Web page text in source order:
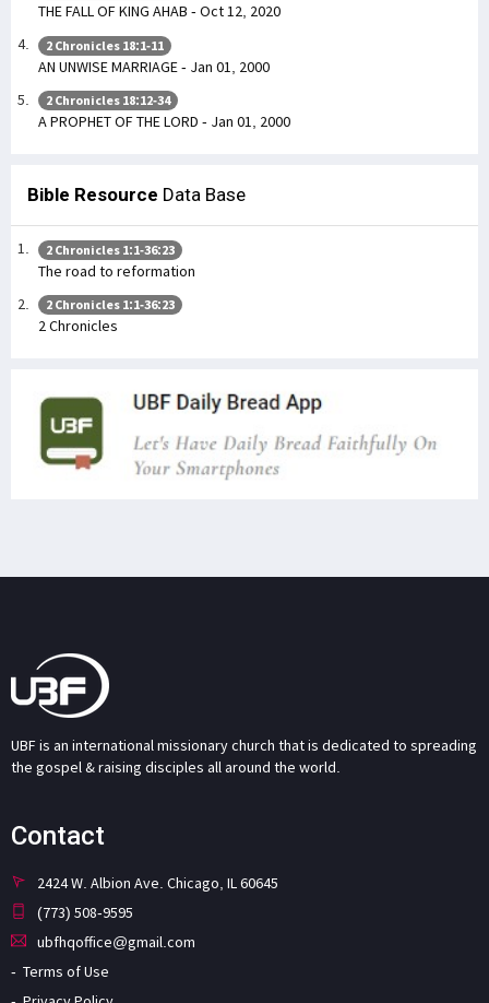
THE FALL OF KING AHAB - Oct 12, 2020
2 Chronicles 18:1-11
AN UNWISE MARRIAGE - Jan 01, 2000
2 Chronicles 18:12-34
A PROPHET OF THE LORD - Jan 01, 2000
Bible Resource Data Base
2 Chronicles 1:1-36:23
The road to reformation
2 Chronicles 1:1-36:23
2 Chronicles
UBF is an international missionary church that is dedicated to spreading
the gospel & raising disciples all around the world.
Contact
2424 W. Albion Ave. Chicago, IL 60645
(773) 508-9595
ubfhqoffice@gmail.com
Terms of Use